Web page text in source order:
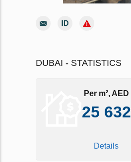
DUBAI - STATISTICS
Per m², AED
25 632
Details